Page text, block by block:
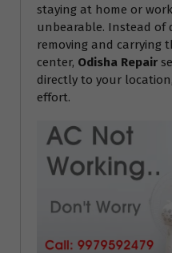
staying at home or
unbearable. Instead of
removing and carrying
center, Odisha Repair
directly to your
effort.